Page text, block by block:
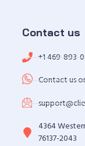
Contact us
+1 469-893-
Contact us
4364
76137-2043